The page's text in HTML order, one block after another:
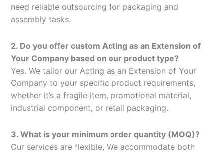
need reliable outsourcing for packaging and
assembly tasks.
2. Do you offer custom Acting as an Extension of
Your Company based on our product type?
Yes. We tailor our Acting as an Extension of Your
Company to your specific product requirements,
whether it’s a fragile item, promotional material,
industrial component, or retail packaging.
3. What is your minimum order quantity (MOQ)?
Our services are flexible. We accommodate both